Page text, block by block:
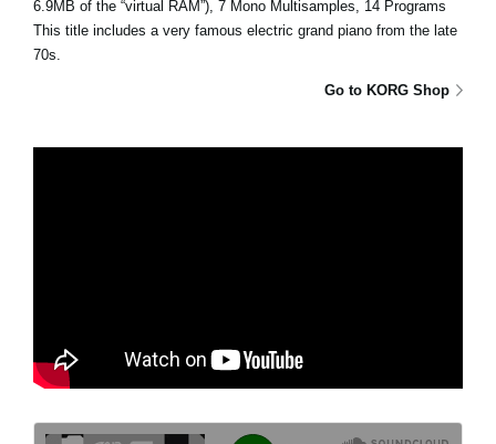
6.9MB of the “virtual RAM”), 7 Mono Multisamples, 14 Programs
This title includes a very famous electric grand piano from the late
70s.
Go to KORG Shop